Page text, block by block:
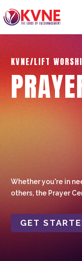
KVNE/LIFT
Whether you're in
others, the Prayer
GET